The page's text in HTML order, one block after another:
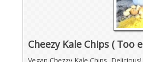
Cheezy Kale Chips ( Too